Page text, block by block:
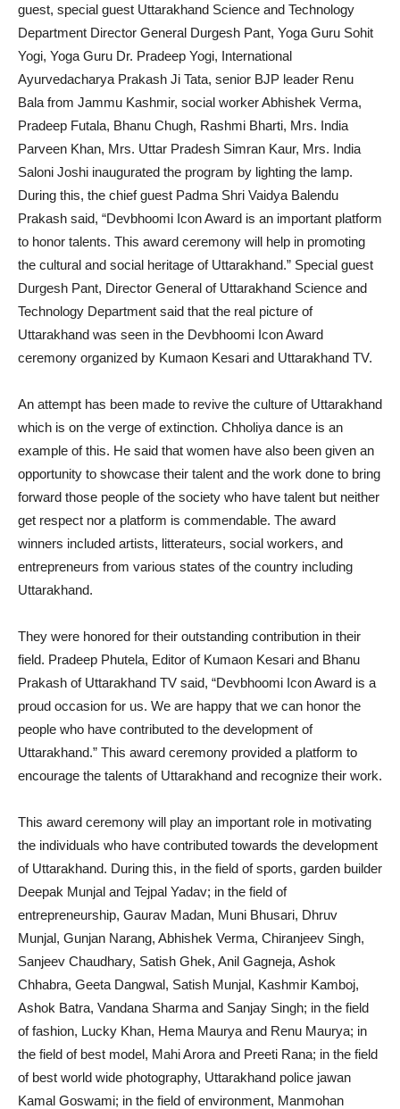
guest, special guest Uttarakhand Science and Technology
Department Director General Durgesh Pant, Yoga Guru Sohit
Yogi, Yoga Guru Dr. Pradeep Yogi, International
Ayurvedacharya Prakash Ji Tata, senior BJP leader Renu
Bala from Jammu Kashmir, social worker Abhishek Verma,
Pradeep Futala, Bhanu Chugh, Rashmi Bharti, Mrs. India
Parveen Khan, Mrs. Uttar Pradesh Simran Kaur, Mrs. India
Saloni Joshi inaugurated the program by lighting the lamp.
During this, the chief guest Padma Shri Vaidya Balendu
Prakash said, “Devbhoomi Icon Award is an important platform
to honor talents. This award ceremony will help in promoting
the cultural and social heritage of Uttarakhand.” Special guest
Durgesh Pant, Director General of Uttarakhand Science and
Technology Department said that the real picture of
Uttarakhand was seen in the Devbhoomi Icon Award
ceremony organized by Kumaon Kesari and Uttarakhand TV.
An attempt has been made to revive the culture of Uttarakhand
which is on the verge of extinction. Chholiya dance is an
example of this. He said that women have also been given an
opportunity to showcase their talent and the work done to bring
forward those people of the society who have talent but neither
get respect nor a platform is commendable. The award
winners included artists, litterateurs, social workers, and
entrepreneurs from various states of the country including
Uttarakhand.
They were honored for their outstanding contribution in their
field. Pradeep Phutela, Editor of Kumaon Kesari and Bhanu
Prakash of Uttarakhand TV said, “Devbhoomi Icon Award is a
proud occasion for us. We are happy that we can honor the
people who have contributed to the development of
Uttarakhand.” This award ceremony provided a platform to
encourage the talents of Uttarakhand and recognize their work.
This award ceremony will play an important role in motivating
the individuals who have contributed towards the development
of Uttarakhand. During this, in the field of sports, garden builder
Deepak Munjal and Tejpal Yadav; in the field of
entrepreneurship, Gaurav Madan, Muni Bhusari, Dhruv
Munjal, Gunjan Narang, Abhishek Verma, Chiranjeev Singh,
Sanjeev Chaudhary, Satish Ghek, Anil Gagneja, Ashok
Chhabra, Geeta Dangwal, Satish Munjal, Kashmir Kamboj,
Ashok Batra, Vandana Sharma and Sanjay Singh; in the field
of fashion, Lucky Khan, Hema Maurya and Renu Maurya; in
the field of best model, Mahi Arora and Preeti Rana; in the field
of best world wide photography, Uttarakhand police jawan
Kamal Goswami; in the field of environment, Manmohan